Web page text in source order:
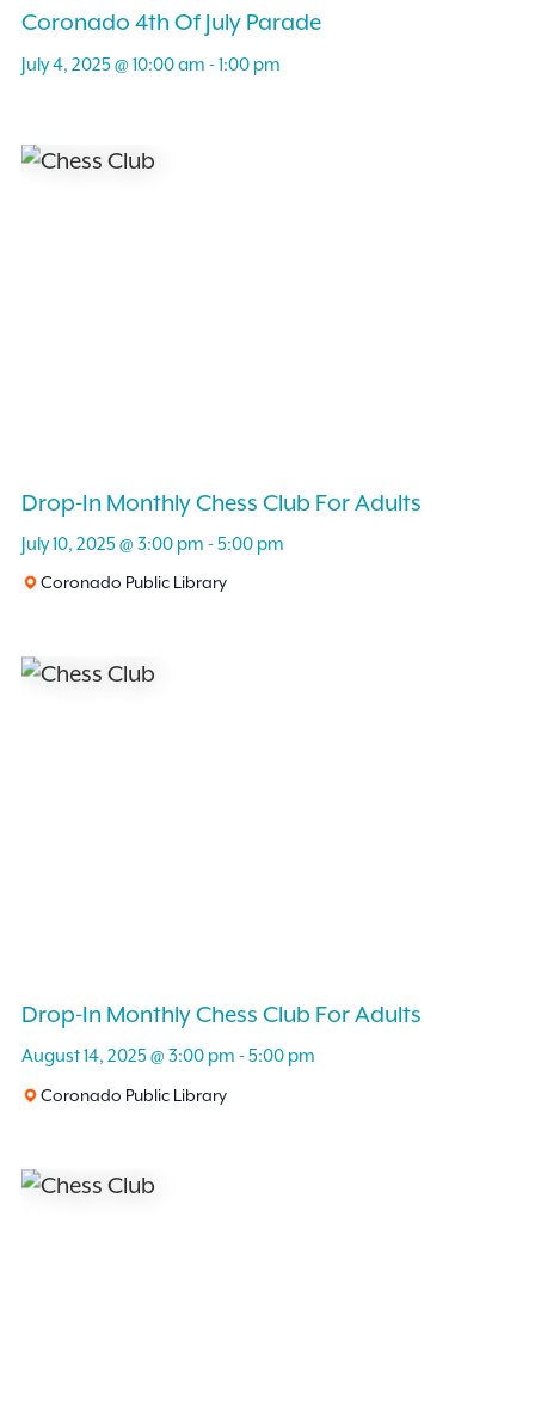
Coronado 4th Of July Parade
July 4, 2025 @ 10:00 am -1:00 pm
Drop-In Monthly Chess Club For Adults
July 10, 2025 @ 3:00 pm -5:00 pm
Coronado Public Library
Drop-In Monthly Chess Club For Adults
August 14, 2025 @ 3:00 pm -5:00 pm
Coronado Public Library